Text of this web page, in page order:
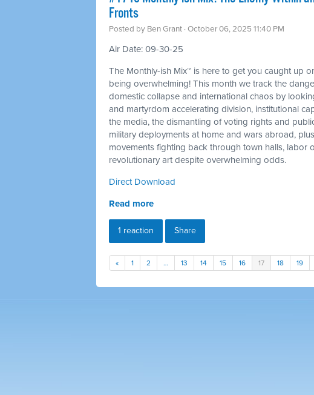
Fronts
Posted by Ben Grant · October 06, 2025 11:40 PM
Air Date: 09-30-25
The Monthly-ish Mix™ is here to get you caught up
being overwhelming! This month we track the
domestic collapse and international chaos by
and martyrdom accelerating division, institutional
the media, the dismantling of voting rights and
military deployments at home and wars abroad,
movements fighting back through town halls, labor
revolutionary art despite overwhelming odds.
Direct Download
Read more
1 reaction Share
« 1 2 … 13 14 15 16 17 18 19